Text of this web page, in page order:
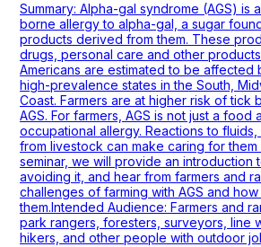
Summary: Alpha-gal syndrome (AGS) is
borne allergy to alpha-gal, a sugar
products derived from them. These
drugs, personal care and other
Americans are estimated to be affected
high-prevalence states in the South,
Coast. Farmers are at higher risk of tick
AGS. For farmers, AGS is not just a food
occupational allergy. Reactions to
from livestock can make caring for them
seminar, we will provide an introduction
avoiding it, and hear from farmers and
challenges of farming with AGS and
them.Intended Audience: Farmers and
park rangers, foresters, surveyors, line
hikers, and other people with outdoor